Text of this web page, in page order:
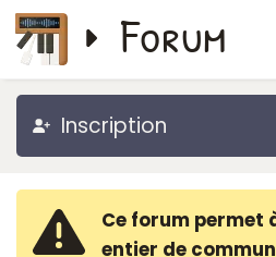
Forum
Inscription
Ce forum permet
entier de